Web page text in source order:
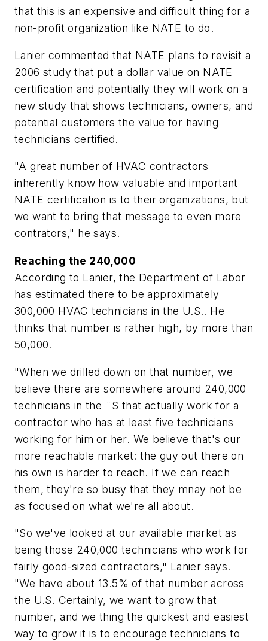
that this is an expensive and difficult thing for a
non-profit organization like NATE to do.
Lanier commented that NATE plans to revisit a
2006 study that put a dollar value on NATE
certification and potentially they will work on a
new study that shows technicians, owners, and
potential customers the value for having
technicians certified.
"A great number of HVAC contractors
inherently know how valuable and important
NATE certification is to their organizations, but
we want to bring that message to even more
contrators," he says.
Reaching the 240,000
According to Lanier, the Department of Labor
has estimated there to be approximately
300,000 HVAC technicians in the U.S.. He
thinks that number is rather high, by more than
50,000.
"When we drilled down on that number, we
believe there are somewhere around 240,000
technicians in the ¨S that actually work for a
contractor who has at least five technicians
working for him or her. We believe that's our
more reachable market: the guy out there on
his own is harder to reach. If we can reach
them, they're so busy that they mnay not be
as focused on what we're all about.
"So we've looked at our available market as
being those 240,000 technicians who work for
fairly good-sized contractors," Lanier says.
"We have about 13.5% of that number across
the U.S. Certainly, we want to grow that
number, and we thing the quickest and easiest
way to grow it is to encourage technicians to